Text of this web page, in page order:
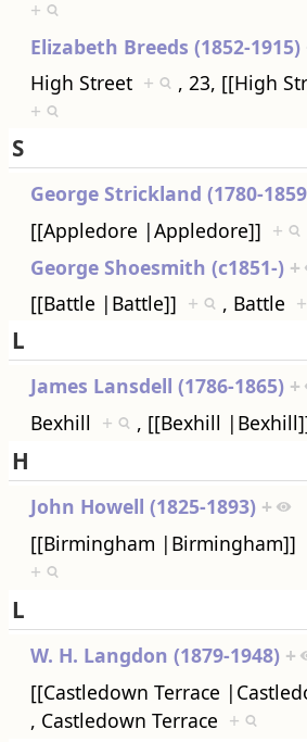
+
Elizabeth Breeds (1852-1915)
High Street +
, 23, [[High
+
S
George Strickland (1780-
[[Appledore |Appledore]] +
George Shoesmith (c1851-) +
[[Battle |Battle]] + , Battle +
L
James Lansdell (1786-1865) +
Bexhill + , [[Bexhill
H
John Howell (1825-1893) +
[[Birmingham |Birmingham]]
+
L
W. H. Langdon (1879-1948) +
[[Castledown Terrace
, Castledown Terrace +